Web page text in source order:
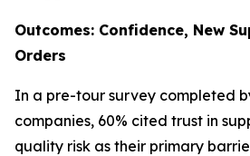
Outcomes: Confidence, New
Orders
In a pre-tour survey completed
companies, 60% cited trust in
quality risk as their primary